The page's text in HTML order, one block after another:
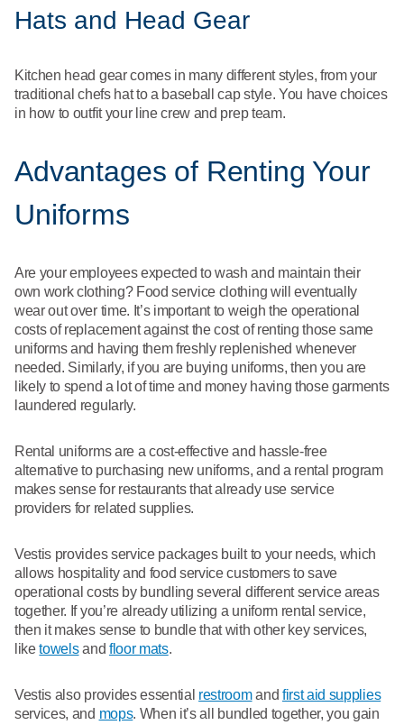
Hats and Head Gear
Kitchen head gear comes in many different styles, from your
traditional chefs hat to a baseball cap style. You have choices
in how to outfit your line crew and prep team.
Advantages of Renting Your
Uniforms
Are your employees expected to wash and maintain their
own work clothing? Food service clothing will eventually
wear out over time. It’s important to weigh the operational
costs of replacement against the cost of renting those same
uniforms and having them freshly replenished whenever
needed. Similarly, if you are buying uniforms, then you are
likely to spend a lot of time and money having those garments
laundered regularly.
Rental uniforms are a cost-effective and hassle-free
alternative to purchasing new uniforms, and a rental program
makes sense for restaurants that already use service
providers for related supplies.
Vestis provides service packages built to your needs, which
allows hospitality and food service customers to save
operational costs by bundling several different service areas
together. If you’re already utilizing a uniform rental service,
then it makes sense to bundle that with other key services,
liketowelsand floor mats.
Vestis also provides essential restroomand first aid supplies
services, and mops. When it’s all bundled together, you gain